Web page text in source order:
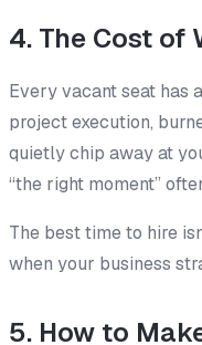
4. The Cost of
Every vacant seat has
project execution,
quietly chip away at
“the right moment”
The best time to hire
when your business
5. How to